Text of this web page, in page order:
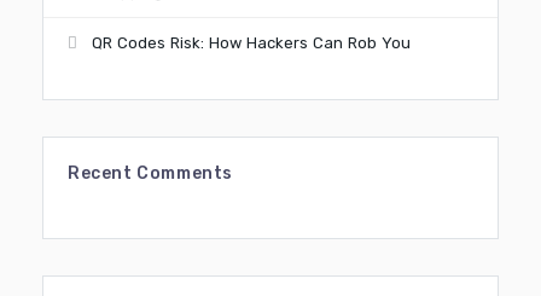
QR Codes Risk: How Hackers Can Rob You
Recent Comments